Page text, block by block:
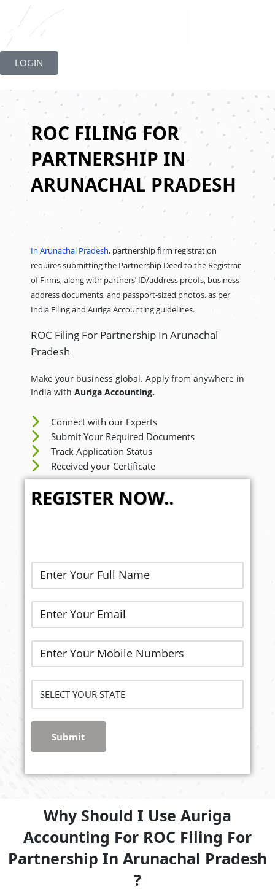
to
content
LOGIN
ROC FILING FOR
PARTNERSHIP IN
ARUNACHAL PRADESH
In Arunachal Pradesh, partnership firm registration
requires submitting the Partnership Deed to the Registrar
of Firms, along with partners’ ID/address proofs, business
address documents, and passport-sized photos, as per
India Filing and Auriga Accounting guidelines.
ROC Filing For Partnership In Arunachal
Pradesh
Make your business global. Apply from anywhere in
India with Auriga Accounting.
Connect with our Experts
Submit Your Required Documents
Track Application Status
Received your Certificate
REGISTER NOW..
Submit
Why Should I Use Auriga
Accounting For ROC Filing For
Partnership In Arunachal Pradesh
?